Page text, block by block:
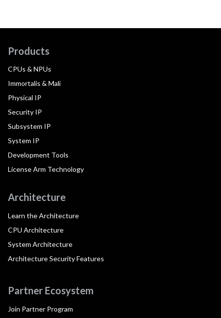
Products
CPUs & NPUs
Immortalis & Mali
Physical IP
Security IP
Subsystem IP
System IP
Development Tools
License Arm Technology
Architecture
Learn the Architecture
CPU Architecture
System Architecture
Architecture Security Features
Partner Ecosystem
Join Partner Program